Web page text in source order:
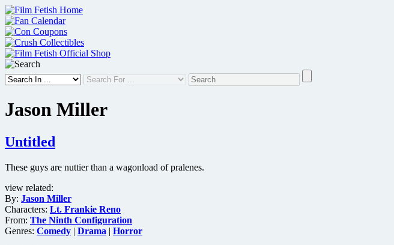
Skip
to
content
Jason Miller
Untitled
These guys are nuttier than a wagonload of pralenes.
view related:
By: Jason Miller
Characters: Lt. Frankie Reno
From: The Ninth Configuration
Genres: Comedy | Drama | Horror